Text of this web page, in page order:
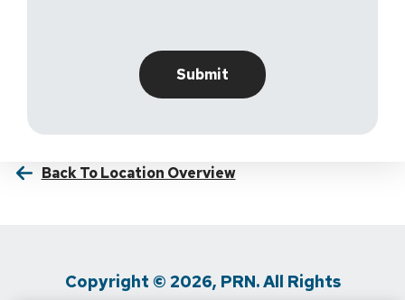
Back To Location Overview
Copyright © 2026, PRN. All Rights